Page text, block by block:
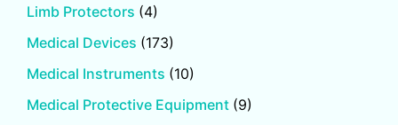
Limb Protectors (4)
Medical Devices (173)
Medical Instruments (10)
Medical Protective Equipment (9)